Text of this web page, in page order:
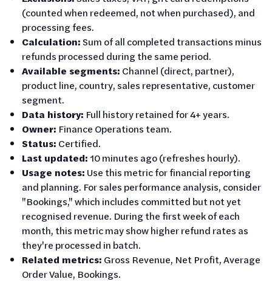
(counted when redeemed, not when purchased), and
processing fees.
Calculation:Sum of all completed transactions minus
refunds processed during the same period.
Available segments: Channel (direct, partner),
product line, country, sales representative, customer
segment.
Data history: Full history retained for 4+ years.
Owner: Finance Operations team.
Status: Certified.
Last updated: 10 minutes ago (refreshes hourly).
Usage notes: Use this metric for financial reporting
and planning. For sales performance analysis, consider
"Bookings," which includes committed but not yet
recognised revenue. During the first week of each
month, this metric may show higher refund rates as
they're processed in batch.
Related metrics: Gross Revenue, Net Profit, Average
Order Value, Bookings.